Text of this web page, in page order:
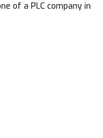
of a PLC company in